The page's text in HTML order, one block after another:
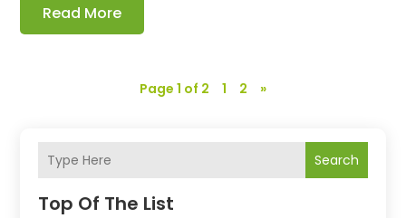
Search
Top Of The List
Read More
Page 1 of 2 1 2 »